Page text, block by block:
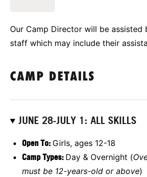
Our Camp Director will be assisted
staff which may include their
CAMP DETAILS
JUNE 28-JULY 1: ALL SKILLS
Open To: Girls, ages 12-18
Camp Types: Day & Overnight (
must be 12-years-old or above)